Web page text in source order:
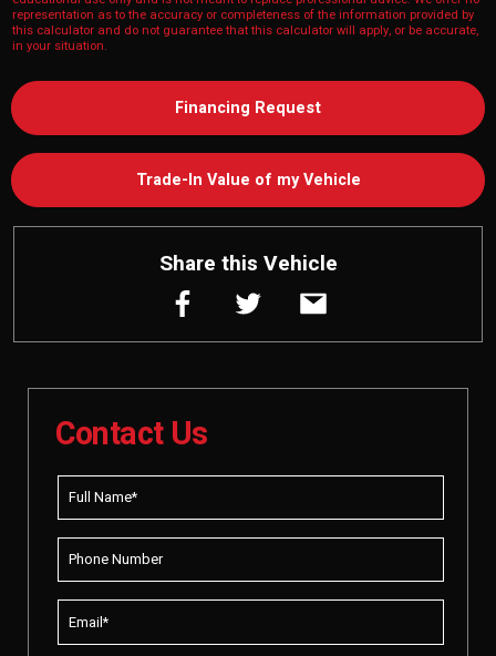
representation as to the accuracy or completeness of the information provided by
this calculator and do not guarantee that this calculator will apply, or be accurate,
in your situation.
Financing Request
Trade-In Value of my Vehicle
Share this Vehicle
Contact Us